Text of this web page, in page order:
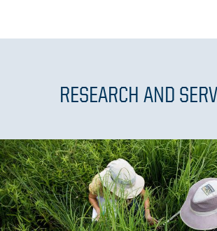
RESEARCH AND